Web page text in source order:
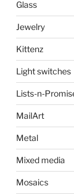
Glass
Jewelry
Kittenz
Light switches
Lists-n-
MailArt
Metal
Mixed media
Mosaics